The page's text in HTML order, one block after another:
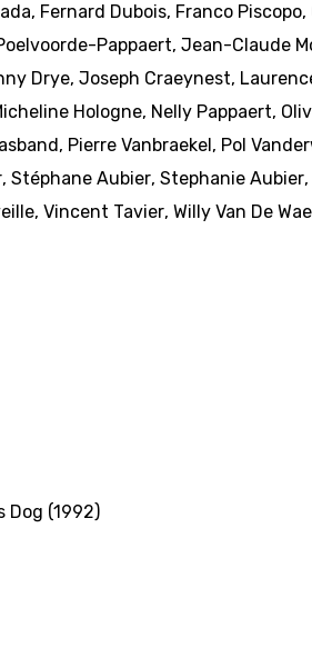
, Fernard Dubois, Franco Piscopo,
Pappaert, Jean-Claude
Drye, Joseph Craeynest,
Hologne, Nelly Pappaert,
, Pierre Vanbraekel , Pol
, Stéphane Aubier, Stephanie Aubier,
, Vincent Tavier, Willy Van De
Dog (1992)